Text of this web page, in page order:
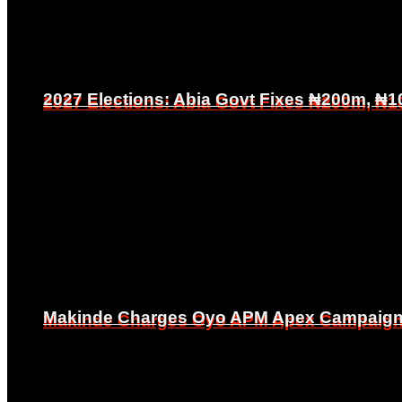
2027 Elections: Abia Govt Fixes ₦200m,
Makinde Charges Oyo APM Apex
2027 Elections: Abia Govt Fixes ₦200m,
Makinde Charges Oyo APM Apex